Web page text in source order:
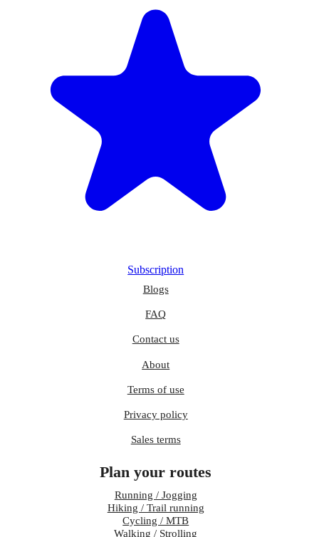
Subscription
Blogs
FAQ
Contact us
About
Terms of use
Privacy policy
Sales terms
Plan your routes
Running / Jogging
Hiking / Trail running
Cycling / MTB
Walking / Strolling